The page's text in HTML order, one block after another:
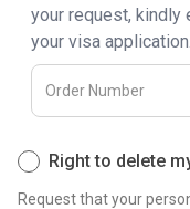
your request, kindly
your visa application.
Right to delete
Request that your